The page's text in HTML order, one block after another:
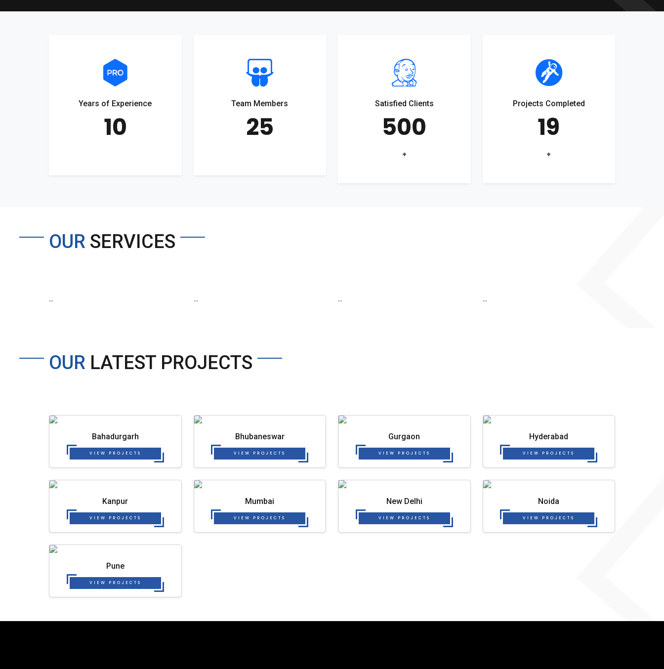
Years of Experience
10
Team Members
25
Satisfied Clients
500
+
Projects Completed
19
+
OUR SERVICES
... ... ... ...
OUR LATEST PROJECTS
Bahadurgarh
VIEW PROJECTS
Bhubaneswar
VIEW PROJECTS
Gurgaon
VIEW PROJECTS
Hyderabad
VIEW PROJECTS
Kanpur
VIEW PROJECTS
Mumbai
VIEW PROJECTS
New Delhi
VIEW PROJECTS
Noida
VIEW PROJECTS
Pune
VIEW PROJECTS